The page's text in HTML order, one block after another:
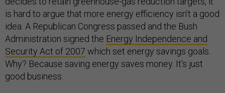
is hard to argue that more energy efficiency isn’t a good
idea. A Republican Congress passed and the Bush
Administration signed the Energy Independence and
Security Act of 2007 which set energy savings goals.
Why? Because saving energy saves money. It’s just
good business.